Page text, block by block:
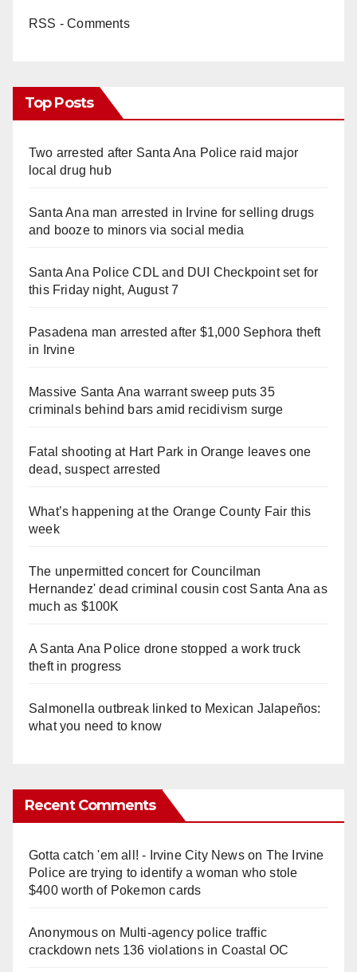
RSS - Comments
Top Posts
Two arrested after Santa Ana Police raid major
local drug hub
Santa Ana man arrested in Irvine for selling drugs
and booze to minors via social media
Santa Ana Police CDL and DUI Checkpoint set for
this Friday night, August 7
Pasadena man arrested after $1,000 Sephora theft
in Irvine
Massive Santa Ana warrant sweep puts 35
criminals behind bars amid recidivism surge
Fatal shooting at Hart Park in Orange leaves one
dead, suspect arrested
What’s happening at the Orange County Fair this
week
The unpermitted concert for Councilman
Hernandez' dead criminal cousin cost Santa Ana as
much as $100K
A Santa Ana Police drone stopped a work truck
theft in progress
Salmonella outbreak linked to Mexican Jalapeños:
what you need to know
Recent Comments
Gotta catch 'em all! - Irvine City Newson The Irvine
Police are trying to identify a woman who stole
$400 worth of Pokemon cards
Anonymouson Multi‑agency police traffic
crackdown nets 136 violations in Coastal OC